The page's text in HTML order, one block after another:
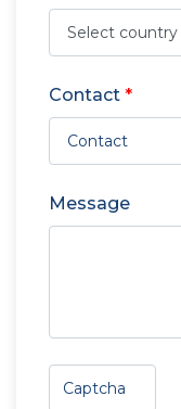
Contact *
Message